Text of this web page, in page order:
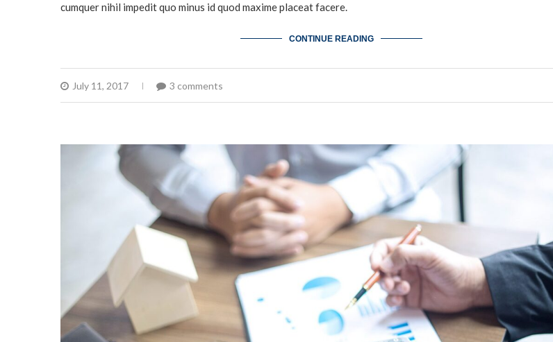
cumquer nihil impedit quo minus id quod maxime placeat facere.
CONTINUE READING
July 11, 2017 3 comments